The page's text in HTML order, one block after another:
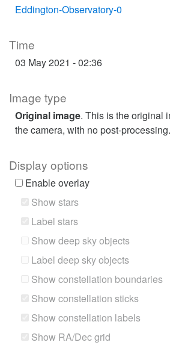
Eddington-Observatory-0
Time
03 May 2021 - 02:36
Image type
Original image. This is the original
the camera, with no post-processing.
Display options
Enable overlay
Show stars
Label stars
Show deep sky objects
Label deep sky objects
Show constellation boundaries
Show constellation sticks
Show constellation labels
Show RA/Dec grid